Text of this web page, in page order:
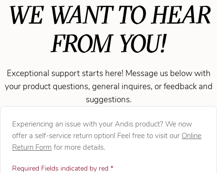
WE WANT TO HEAR
FROM YOU!
Exceptional support starts here! Message us below with
your product questions, general inquires, or feedback and
suggestions.
Experiencing an issue with your Andis product? We now
offer a self-service return option! Feel free to visit our Online
Return Form for more details.
Required Fields indicated by red *